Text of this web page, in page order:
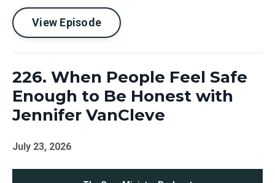
View Episode
226. When People Feel Safe
Enough to Be Honest with
Jennifer VanCleve
July 23, 2026